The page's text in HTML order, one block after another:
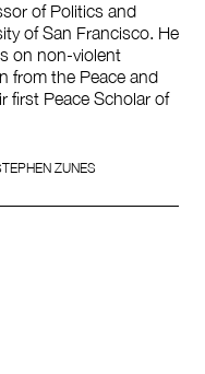
of Politics and
of San Francisco. He
on non-violent
from the Peace and
first Peace Scholar of
ZUNES